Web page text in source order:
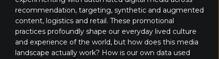
recommendation, targeting, synthetic and augmented
content, logistics and retail. These promotional
practices profoundly shape our everyday lived culture
and experience of the world, but how does this media
landscape actually work? How is our own data used